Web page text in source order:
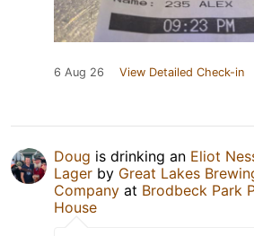
6 Aug 26 View Detailed Check-in
Doug is drinking an Eliot
Lager by Great Lakes
Company at Brodbeck Park
House